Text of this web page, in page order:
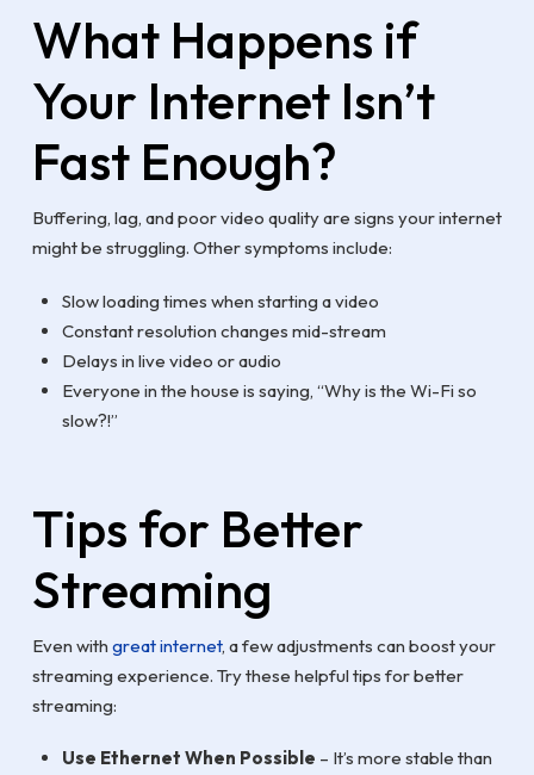
What Happens if
Your Internet Isn’t
Fast Enough?
Buffering, lag, and poor video quality are signs your internet
might be struggling. Other symptoms include:
Slow loading times when starting a video
Constant resolution changes mid-stream
Delays in live video or audio
Everyone in the house is saying, “Why is the Wi-Fi so
slow?!”
Tips for Better
Streaming
Even with great internet, a few adjustments can boost your
streaming experience. Try these helpful tips for better
streaming:
Use Ethernet When Possible – It’s more stable than